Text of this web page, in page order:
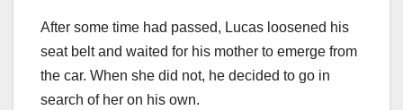
After some time had passed, Lucas loosened his
seat belt and waited for his mother to emerge from
the car. When she did not, he decided to go in
search of her on his own.